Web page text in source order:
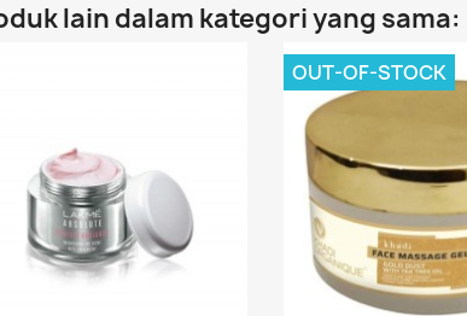
lain dalam kategori yang sama:
OUT-OF-STOCK